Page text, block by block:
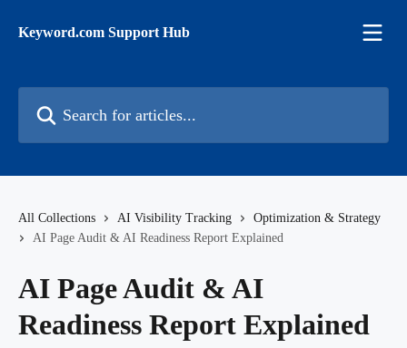
Keyword.com Support Hub
All Collections AI Visibility Tracking
Optimization & Strategy
AI Page Audit & AI Readiness Report Explained
AI Page Audit & AI
Readiness Report Explained